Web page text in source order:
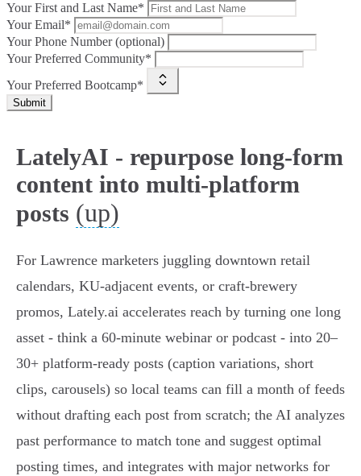
Your First and Last Name*
Your Email*
Your Phone Number (optional)
Your Preferred Community*
Your Preferred Bootcamp*
Submit
LatelyAI - repurpose long-form
content into multi-platform
posts (up)
For Lawrence marketers juggling downtown retail
calendars, KU‑adjacent events, or craft‑brewery
promos, Lately.ai accelerates reach by turning one long
asset - think a 60‑minute webinar or podcast - into 20–
30+ platform‑ready posts (caption variations, short
clips, carousels) so local teams can fill a month of feeds
without drafting each post from scratch; the AI analyzes
past performance to match tone and suggest optimal
posting times, and integrates with major networks for